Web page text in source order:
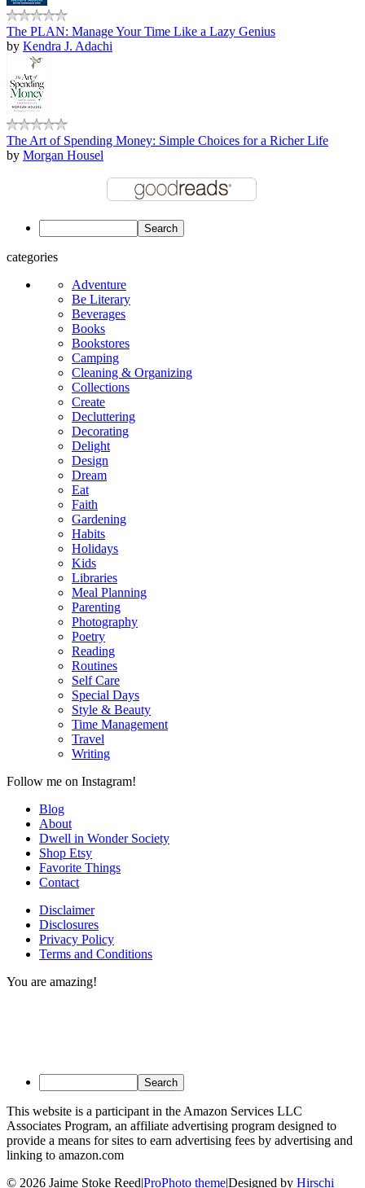
The PLAN: Manage Your Time Like a Lazy Genius
by Kendra J. Adachi
The Art of Spending Money: Simple Choices for a Richer Life
by Morgan Housel
categories
Adventure
Be Literary
Beverages
Books
Bookstores
Camping
Cleaning & Organizing
Collections
Create
Decluttering
Decorating
Delight
Design
Dream
Eat
Faith
Gardening
Habits
Holidays
Kids
Libraries
Meal Planning
Parenting
Photography
Poetry
Reading
Routines
Self Care
Special Days
Style & Beauty
Time Management
Travel
Writing
Follow me on Instagram!
Blog
About
Dwell in Wonder Society
Shop Etsy
Favorite Things
Contact
Disclaimer
Disclosures
Privacy Policy
Terms and Conditions
You are amazing!
This website is a participant in the Amazon Services LLC
Associates Program, an affiliate advertising program designed to
provide a means for sites to earn advertising fees by advertising and
linking to amazon.com
© 2026 Jaime Stoke Reed|ProPhoto theme|Designed by Hirschi